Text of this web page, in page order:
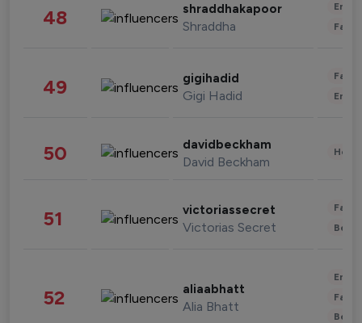
48 shraddhakapoor
Shraddha
49 gigihadid
Gigi Hadid
50 davidbeckham
David Beckham
51 victoriassecret
Victorias Secret
52 aliaabhatt
Alia Bhatt